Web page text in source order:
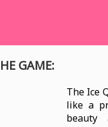
GAME:
The Ice
like a
beauty